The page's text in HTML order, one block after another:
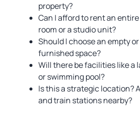
property?
Can I afford to rent an
room or a studio unit?
Should I choose an empty
furnished space?
Will there be facilities like a
or swimming pool?
Is this a strategic location?
and train stations nearby?